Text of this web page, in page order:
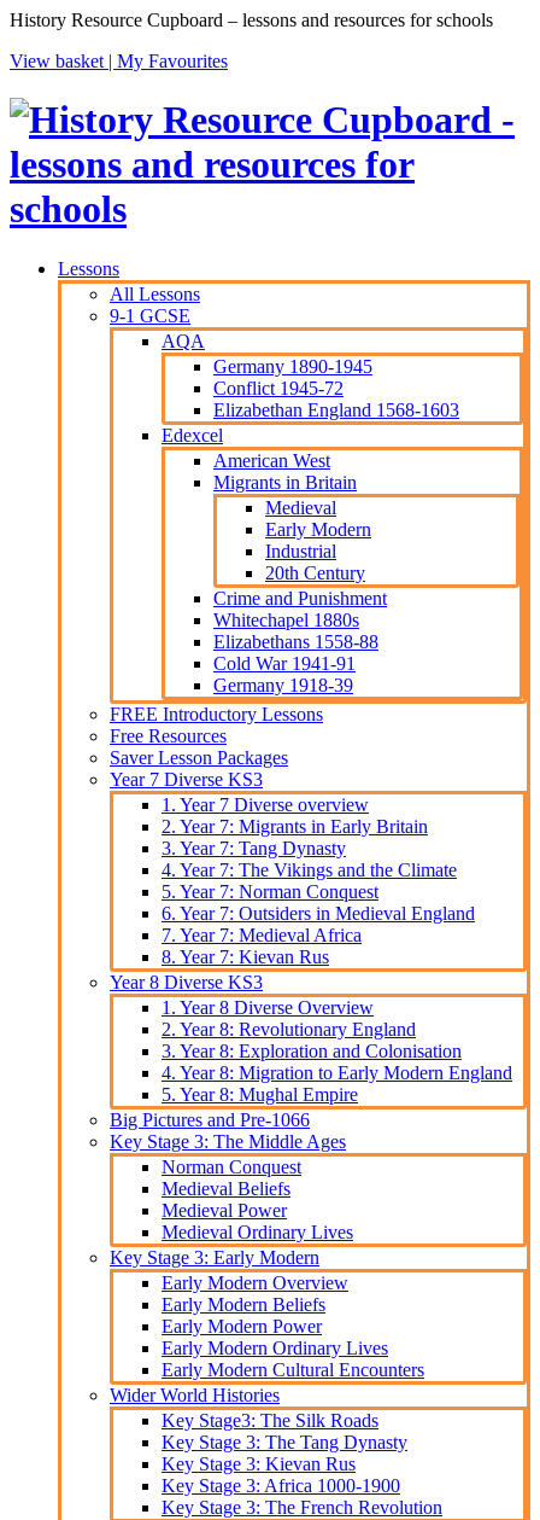
History Resource Cupboard – lessons and resources for schools
View basket | My Favourites
Lessons
All Lessons
9-1 GCSE
AQA
Germany 1890-1945
Conflict 1945-72
Elizabethan England 1568-1603
Edexcel
American West
Migrants in Britain
Medieval
Early Modern
Industrial
20th Century
Crime and Punishment
Whitechapel 1880s
Elizabethans 1558-88
Cold War 1941-91
Germany 1918-39
FREE Introductory Lessons
Free Resources
Saver Lesson Packages
Year 7 Diverse KS3
1. Year 7 Diverse overview
2. Year 7: Migrants in Early Britain
3. Year 7: Tang Dynasty
4. Year 7: The Vikings and the Climate
5. Year 7: Norman Conquest
6. Year 7: Outsiders in Medieval England
7. Year 7: Medieval Africa
8. Year 7: Kievan Rus
Year 8 Diverse KS3
1. Year 8 Diverse Overview
2. Year 8: Revolutionary England
3. Year 8: Exploration and Colonisation
4. Year 8: Migration to Early Modern England
5. Year 8: Mughal Empire
Big Pictures and Pre-1066
Key Stage 3: The Middle Ages
Norman Conquest
Medieval Beliefs
Medieval Power
Medieval Ordinary Lives
Key Stage 3: Early Modern
Early Modern Overview
Early Modern Beliefs
Early Modern Power
Early Modern Ordinary Lives
Early Modern Cultural Encounters
Wider World Histories
Key Stage3: The Silk Roads
Key Stage 3: The Tang Dynasty
Key Stage 3: Kievan Rus
Key Stage 3: Africa 1000-1900
Key Stage 3: The French Revolution